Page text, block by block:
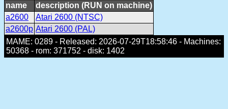
name
description (RUN on machine)
a2600
Atari 2600 (NTSC)
a2600p Atari 2600 (PAL)
MAME: 0289 - Released: 2026-07-29T18:58:46 - Machines:
50368 - rom: 371752 - disk: 1402